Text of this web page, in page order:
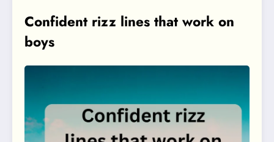
Confident rizz lines that work on
boys